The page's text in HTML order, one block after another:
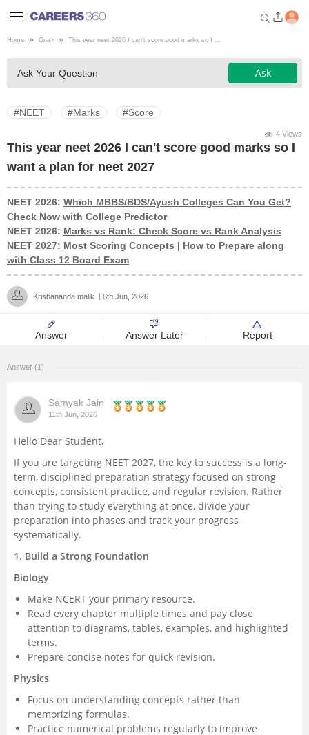
Welcome to Careers360.com
Get personalized guidance
dashboard based on your
profile.
Engineering
Medicine
Design
Law
Management and Business
Administration
School
Hospitality
Pharmacy
Study Abroad
Competition
Home Qna> This year neet 2026 I can't score good marks so I ...
Ask Your Question Ask
#NEET #Marks #Score
4 Views
This year neet 2026 I can't score good marks so I
want a plan for neet 2027
NEET 2026: Which MBBS/BDS/Ayush Colleges Can You Get?
Check Now with College Predictor
NEET 2026: Marks vs Rank: Check Score vs Rank Analysis
NEET 2027: Most Scoring Concepts | How to Prepare along
with Class 12 Board Exam
Krishananda malik 8th Jun, 2026
Answer Answer Later Report
Answer (1)
Samyak Jain
11th Jun, 2026
Hello Dear Student,
If you are targeting NEET 2027, the key to success is a long-
term, disciplined preparation strategy focused on strong
concepts, consistent practice, and regular revision. Rather
than trying to study everything at once, divide your
preparation into phases and track your progress
systematically.
1. Build a Strong Foundation
Biology
Make NCERT your primary resource.
Read every chapter multiple times and pay close
attention to diagrams, tables, examples, and highlighted
terms.
Prepare concise notes for quick revision.
Physics
Focus on understanding concepts rather than
memorizing formulas.
Practice numerical problems regularly to improve